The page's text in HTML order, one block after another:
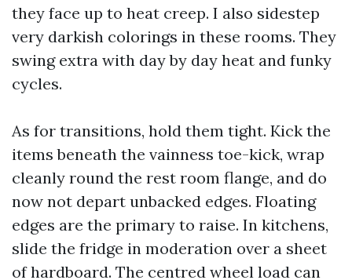
they face up to heat creep. I also sidestep
very darkish colorings in these rooms. They
swing extra with day by day heat and funky
cycles.
As for transitions, hold them tight. Kick the
items beneath the vainness toe-kick, wrap
cleanly round the rest room flange, and do
now not depart unbacked edges. Floating
edges are the primary to raise. In kitchens,
slide the fridge in moderation over a sheet
of hardboard. The centred wheel load can